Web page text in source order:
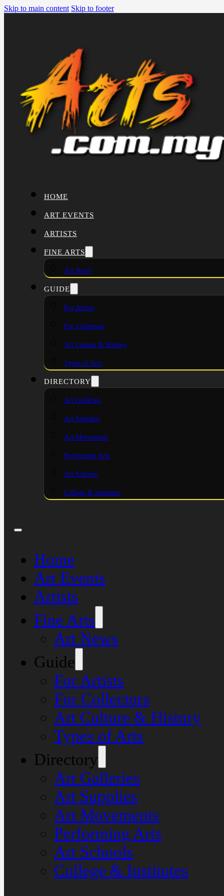
Skip to main content Skip to footer
HOME
ART EVENTS
ARTISTS
FINE ARTS
Art News
GUIDE
For Artists
For Collectors
Art Culture & History
Types of Arts
DIRECTORY
Art Galleries
Art Supplies
Art Movements
Performing Arts
Art Schools
College & Institutes
Home
Art Events
Artists
Fine Arts
Art News
Guide
For Artists
For Collectors
Art Culture & History
Types of Arts
Directory
Art Galleries
Art Supplies
Art Movements
Performing Arts
Art Schools
College & Institutes